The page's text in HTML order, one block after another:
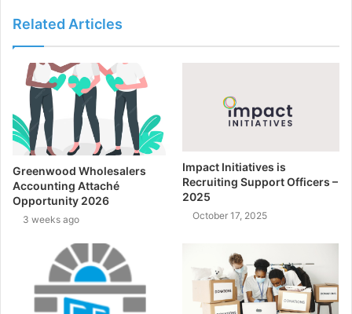
Related Articles
Greenwood Wholesalers
Accounting Attaché
Opportunity 2026
3 weeks ago
Impact Initiatives is
Recruiting Support Officers –
2025
October 17, 2025